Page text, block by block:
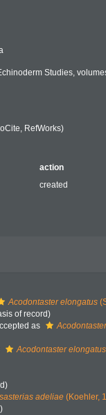
Studies,
RefWorks)
action
created
Acodontaster elongatus
of record)
as
Acodontaster
adeliae (Koehler,